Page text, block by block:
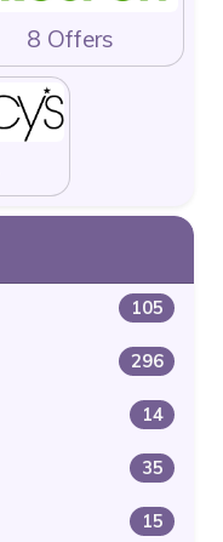
8 Offers
105
296
14
35
15